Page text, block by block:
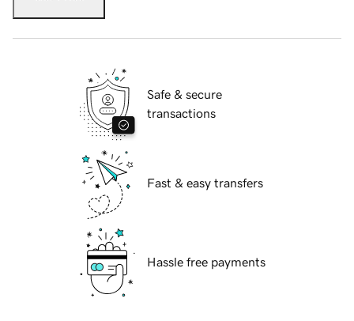
Safe & secure
transactions
Fast & easy transfers
Hassle free payments